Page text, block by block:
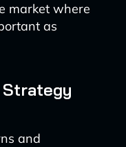
market where
as
and